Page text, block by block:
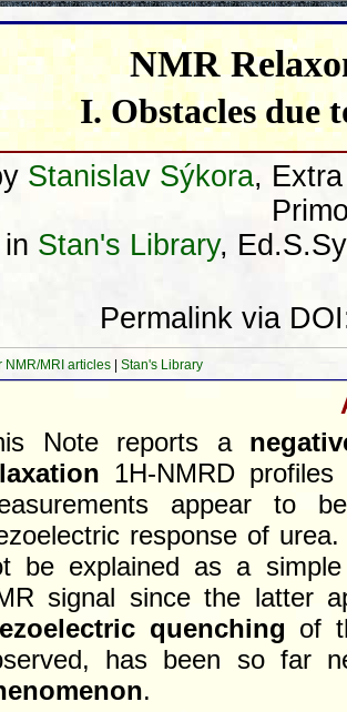
NMR
I. Obstacles due
Stanislav Sýkora,
in Stan's Library,
Permalink via
NMR/MRI articles Stan's Library
Note reports a
1H-NMRD
appear to
response of
be explained as a
signal since the latter
quenching of
has been so far
.